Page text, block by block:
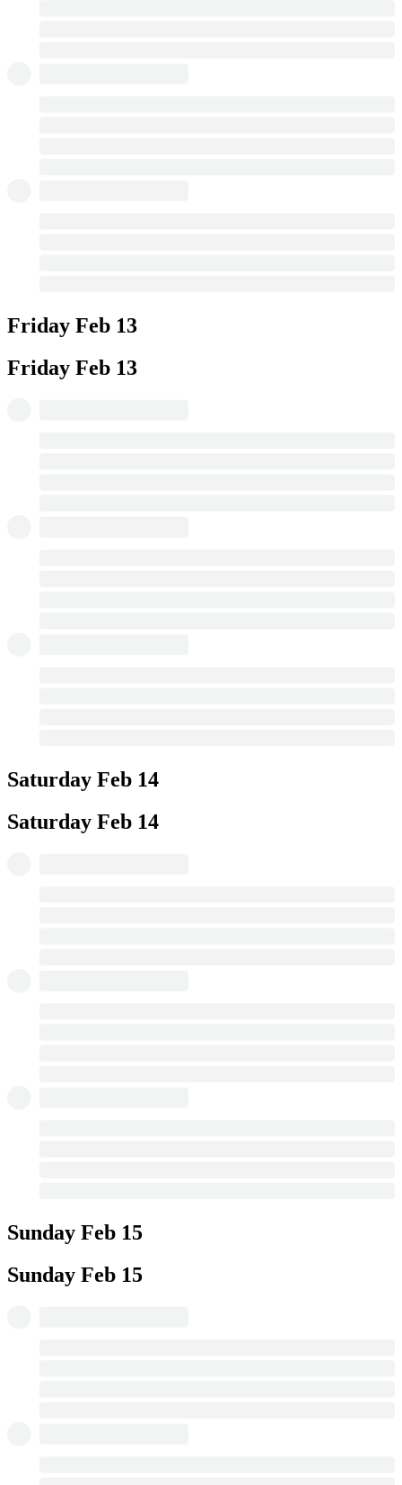
Friday Feb 13
Friday Feb 13
Saturday Feb 14
Saturday Feb 14
Sunday Feb 15
Sunday Feb 15